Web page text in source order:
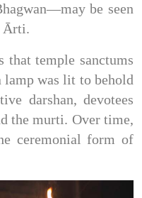
be seen
Ārti.
that temple sanctums
was lit to behold
darshan, devotees
the murti. Over time,
ceremonial form of